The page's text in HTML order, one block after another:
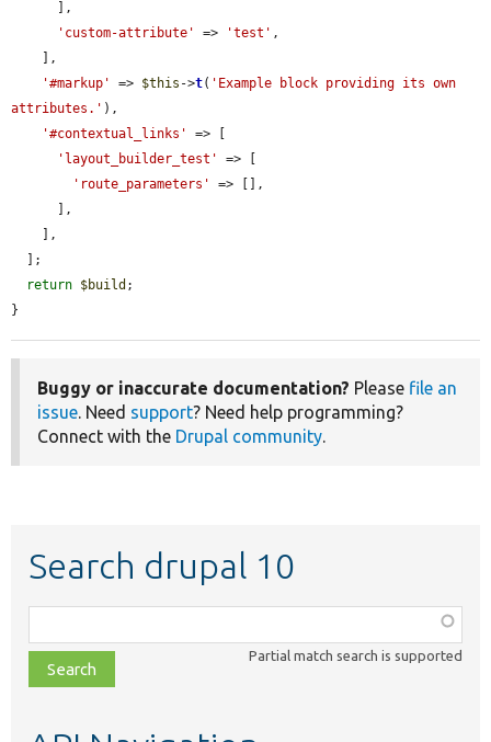
'custom-attribute'
=> 'test' ,
'#markup'
=> $this ->t( 'Example block providing its own
attributes.' ),
'#contextual_links'
=> [
'layout_builder_test'
=> [
'route_parameters'
=> [],
return $build ;
}
Buggy or inaccurate documentation? Please file an
issue. Need support? Need help programming?
Connect with the Drupal community.
Search drupal 10
class,
file,
topic,
Partial match search is supported